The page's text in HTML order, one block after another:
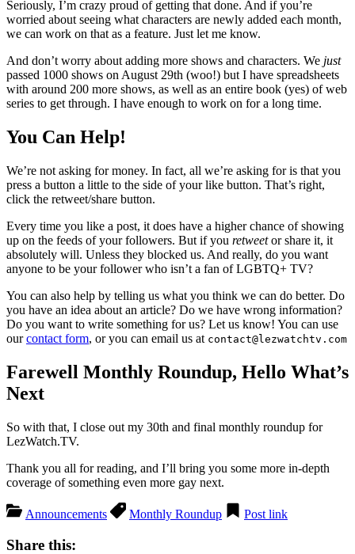
Seriously, I’m crazy proud of getting that done. And if you’re
worried about seeing what characters are newly added each month,
we can work on that as a feature. Just let me know.
And don’t worry about adding more shows and characters. We just
passed 1000 shows on August 29th (woo!) but I have spreadsheets
with around 200 more shows, as well as an entire book (yes) of web
series to get through. I have enough to work on for a long time.
You Can Help!
We’re not asking for money. In fact, all we’re asking for is that you
press a button a little to the side of your like button. That’s right,
click the retweet/share button.
Every time you like a post, it does have a higher chance of showing
up on the feeds of your followers. But if you retweetor share it, it
absolutely will. Unless they blocked us. And really, do you want
anyone to be your follower who isn’t a fan of LGBTQ+ TV?
You can also help by telling us what you think we can do better. Do
you have an idea about an article? Do we have wrong information?
Do you want to write something for us? Let us know! You can use
ourcontact form, or you can email us at contact@lezwatchtv.com
Farewell Monthly Roundup, Hello What’s
Next
So with that, I close out my 30th and final monthly roundup for
LezWatch.TV.
Thank you all for reading, and I’ll bring you some more in-depth
coverage of something even more gay next.
Announcements Monthly Roundup Post link
Share this: